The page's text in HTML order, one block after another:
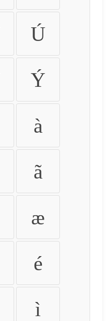
Ú
Ý
à
ã
æ
é
ì